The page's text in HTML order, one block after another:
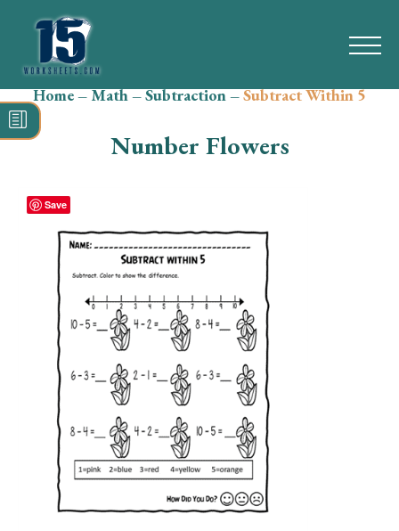
Search
for:
Grammar
Spelling
Vocabulary
Writing
Skills
Holidays
Science
Social Studies
Home–Math–Subtraction–Subtract Within 5
Number Flowers
Save